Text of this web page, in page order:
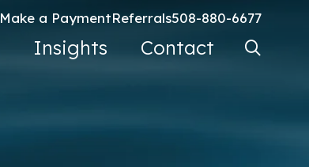
Make a PaymentReferrals508-880-6677
Insights Contact Search